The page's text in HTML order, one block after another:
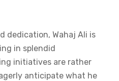
dedication, Wahaj Ali is
in splendid
initiatives are rather
anticipate what he